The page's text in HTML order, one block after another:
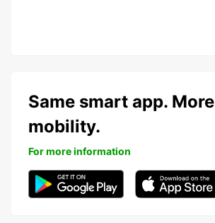
Same smart app. More
mobility.
For more information